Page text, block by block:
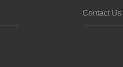
Contact Us